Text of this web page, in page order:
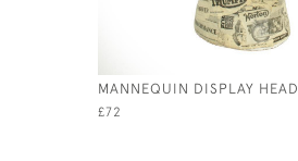
MANNEQUIN DISPLAY HEAD
£72